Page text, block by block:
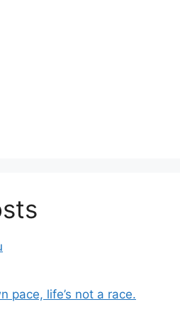
pace, life’s not a race.